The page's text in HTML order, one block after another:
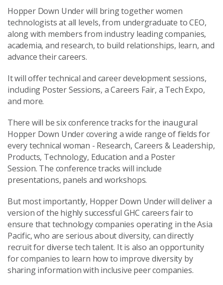
Hopper Down Under will bring together women
technologists at all levels, from undergraduate to CEO,
along with members from industry leading companies,
academia, and research, to build relationships, learn, and
advance their careers.
It will offer technical and career development sessions,
including Poster Sessions, a Careers Fair, a Tech Expo,
and more.
There will be six conference tracks for the inaugural
Hopper Down Under covering a wide range of fields for
every technical woman - Research, Careers & Leadership,
Products, Technology, Education and a Poster
Session. The conference tracks will include
presentations, panels and workshops.
But most importantly, Hopper Down Under will deliver a
version of the highly successful GHC careers fair to
ensure that technology companies operating in the Asia
Pacific, who are serious about diversity, can directly
recruit for diverse tech talent. It is also an opportunity
for companies to learn how to improve diversity by
sharing information with inclusive peer companies.